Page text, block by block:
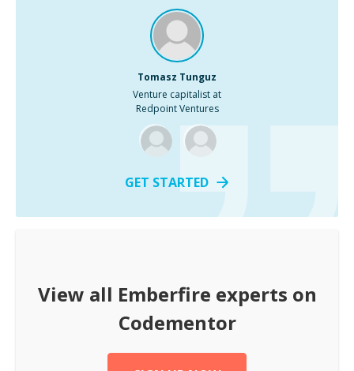
Tomasz Tunguz
Venture capitalist at
Redpoint Ventures
GET STARTED
View all Emberfire experts on
Codementor